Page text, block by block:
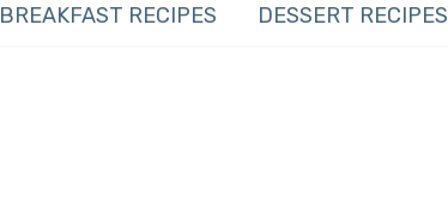
BREAKFAST RECIPES DESSERT RECIPES